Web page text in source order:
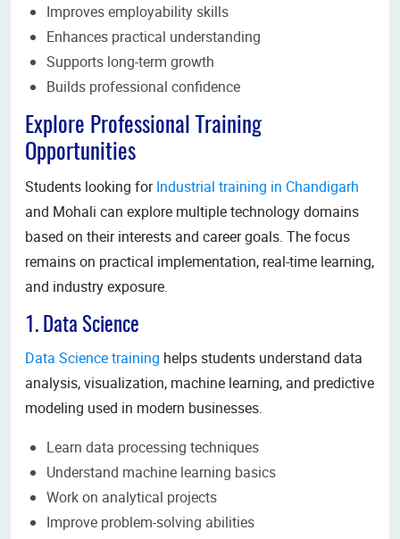
Improves employability skills
Enhances practical understanding
Supports long-term growth
Builds professional confidence
Explore Professional Training
Opportunities
Students looking forIndustrial training in Chandigarh
and Mohali can explore multiple technology domains
based on their interests and career goals. The focus
remains on practical implementation, real-time learning,
and industry exposure.
1. Data Science
Data Science training helps students understand data
analysis, visualization, machine learning, and predictive
modeling used in modern businesses.
Learn data processing techniques
Understand machine learning basics
Work on analytical projects
Improve problem-solving abilities